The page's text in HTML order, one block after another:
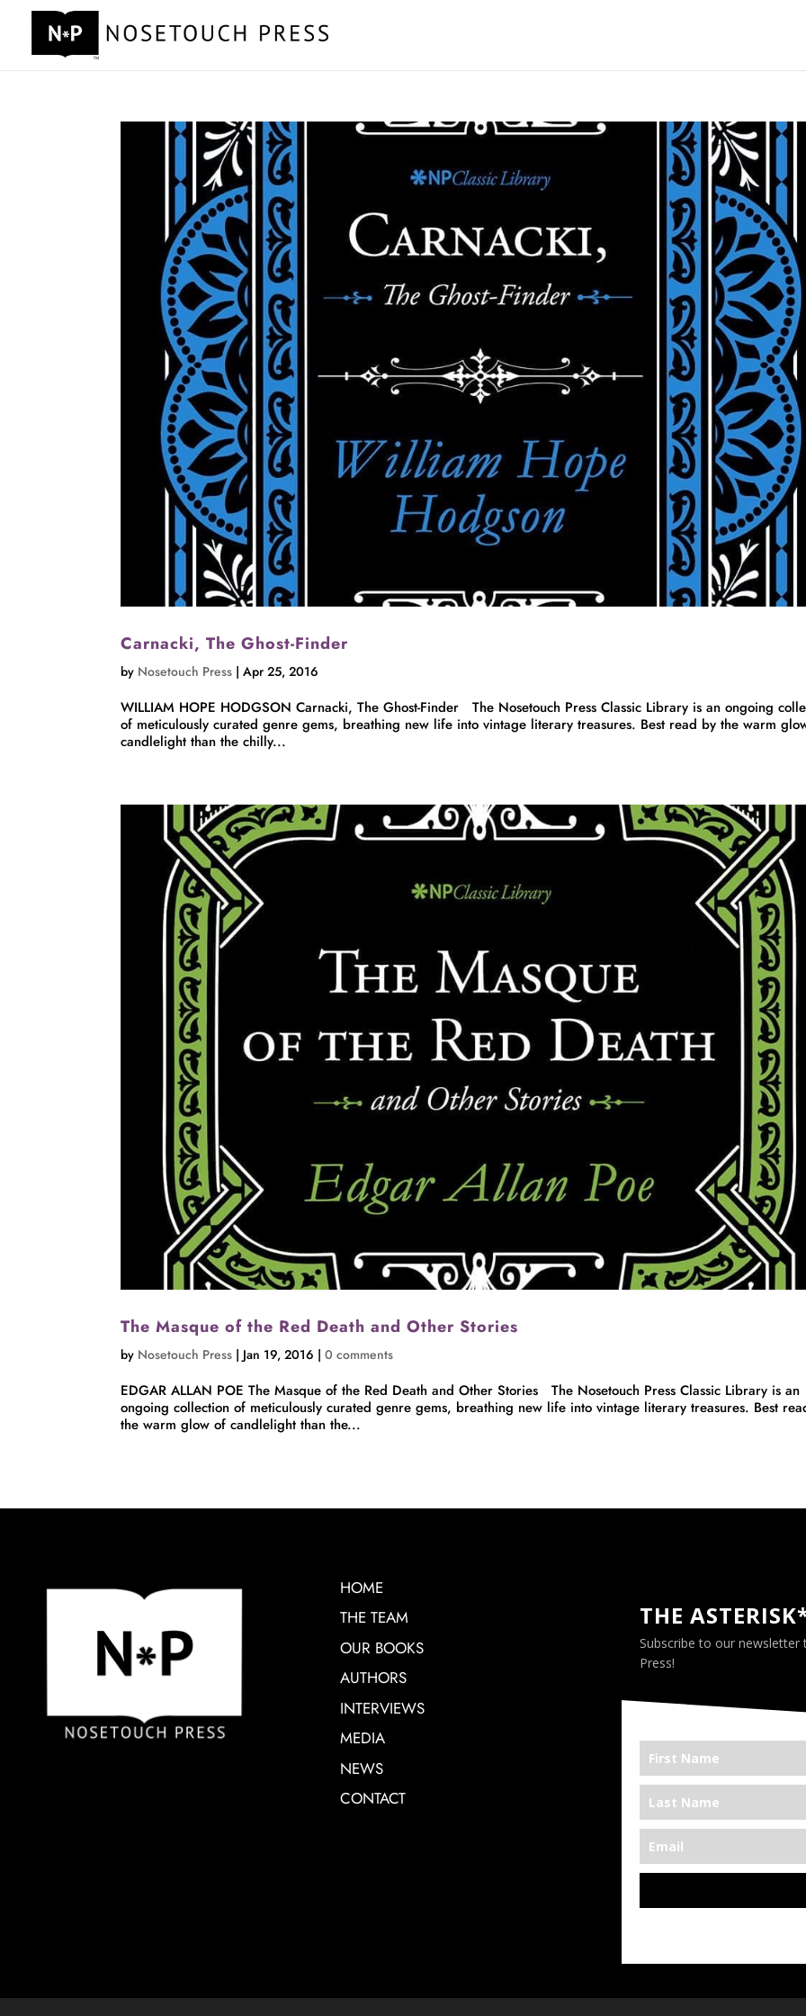
Carnacki, The Ghost-Finder
by Nosetouch Press |Apr 25, 2016
WILLIAM HOPE HODGSON Carnacki, The Ghost-Finder The Nosetouch Press Classic Library is an ongoing
of meticulously curated genre gems, breathing new life into vintage literary treasures. Best read by the warm
candlelight than the chilly...
The Masque of the Red Death and Other Stories
by Nosetouch Press | Jan 19, 2016 |0 comments
EDGAR ALLAN POE The Masque of the Red Death and Other Stories The Nosetouch Press Classic Library is an
ongoing collection of meticulously curated genre gems, breathing new life into vintage literary treasures. Best
the warm glow of candlelight than the...
HOME
THE TEAM
OUR BOOKS
AUTHORS
INTERVIEWS
MEDIA
NEWS
CONTACT
THE
Subscribe to our
Press!